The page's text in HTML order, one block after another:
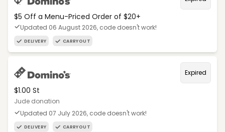
$5 Off a Menu-Priced Order of $20+​
Updated 06 August 2026, code doesn't work!
DELIVERY CARRYOUT
Expired
$1.00 St
Jude donation
Updated 07 July 2026, code doesn't work!
DELIVERY CARRYOUT